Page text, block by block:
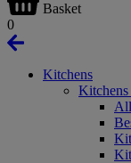
Basket
0
Kitchens